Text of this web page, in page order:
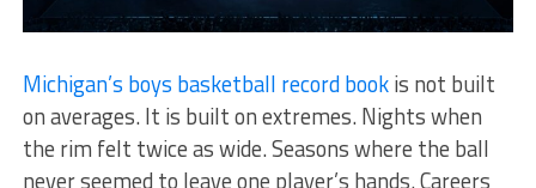
Michigan’s boys basketball record bookis not built
on averages. It is built on extremes. Nights when
the rim felt twice as wide. Seasons where the ball
never seemed to leave one player’s hands. Careers